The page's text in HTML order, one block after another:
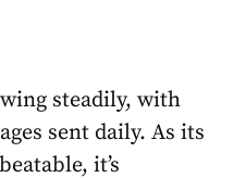
steadily, with
sent daily. As its
it’s